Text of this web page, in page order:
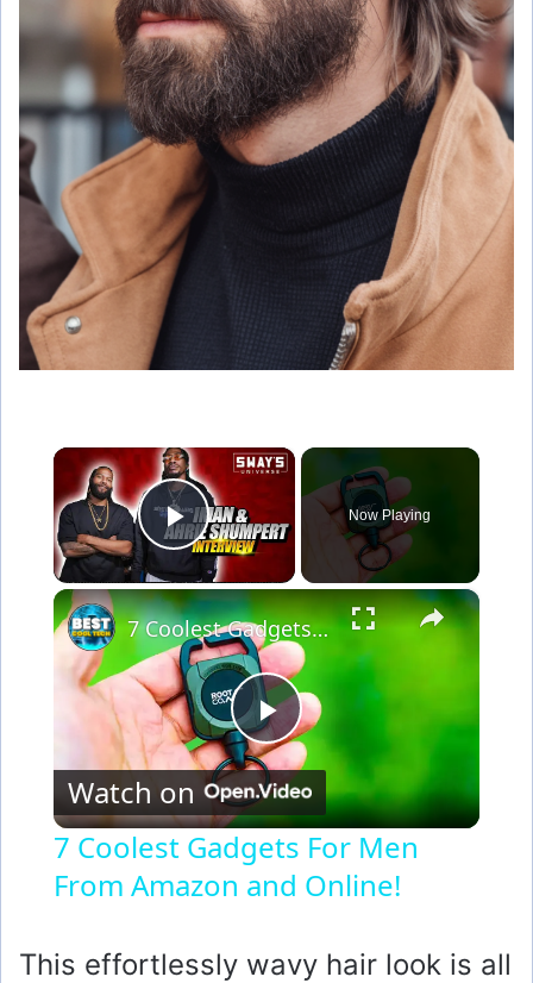
×
Play Video
Now Playing
×
P
l
a
y
7 Coolest Gadgets For Men From Amazon and Online!
Watch on
7 Coolest Gadgets For Men
From Amazon and Online!
This effortlessly wavy hair look is all